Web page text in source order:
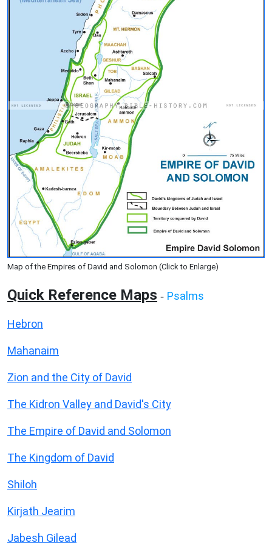
Map of the Empires of David and Solomon (Click to Enlarge)
Quick Reference Maps - Psalms
Hebron
Mahanaim
Zion and the City of David
The Kidron Valley and David's City
The Empire of David and Solomon
The Kingdom of David
Shiloh
Kirjath Jearim
Jabesh Gilead